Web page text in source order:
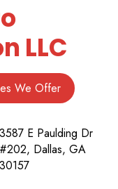
LLC
We Offer
3587 E Paulding Dr
#202, Dallas, GA
30157